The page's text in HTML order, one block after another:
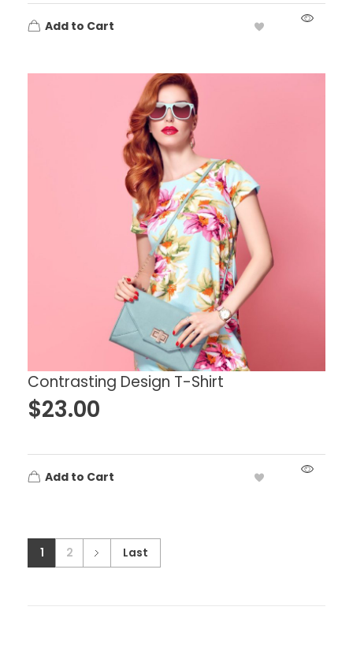
Add to Cart
Contrasting Design T-Shirt
$23.00
Add to Cart
1 2 Last